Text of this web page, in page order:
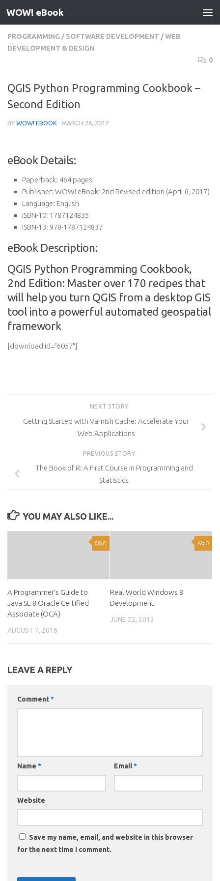
Skip to content
WOW! eBook
PROGRAMMING / SOFTWARE DEVELOPMENT /WEB
DEVELOPMENT & DESIGN
0
QGIS Python Programming Cookbook –
Second Edition
BY WOW! EBOOK · MARCH 26, 2017
eBook Details:
Paperback: 464 pages
Publisher: WOW! eBook; 2nd Revised edition (April 6, 2017)
Language: English
ISBN-10: 1787124835
ISBN-13: 978-1787124837
eBook Description:
QGIS Python Programming Cookbook,
2nd Edition: Master over 170 recipes that
will help you turn QGIS from a desktop GIS
tool into a powerful automated geospatial
framework
[download id=”6057″]
NEXT STORY
Getting Started with Varnish Cache: Accelerate Your
Web Applications
PREVIOUS STORY
The Book of R: A First Course in Programming and
Statistics
YOU MAY ALSO LIKE...
0
A Programmer’s Guide to
Java SE 8 Oracle Certified
Associate (OCA)
AUGUST 7, 2016
0
Real World Windows 8
Development
JUNE 22, 2013
LEAVE A REPLY
Comment*
Name * Email*
Website
Save my name, email, and website in this browser
for the next time I comment.